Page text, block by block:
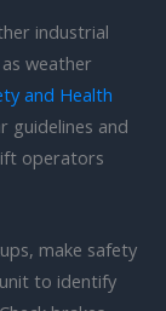
industrial
weather
and Health
guidelines and
operators
make safety
to identify